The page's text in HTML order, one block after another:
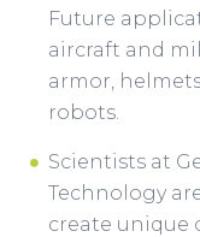
Future
aircraft and
armor,
robots.
Scientists at
Technology
create unique